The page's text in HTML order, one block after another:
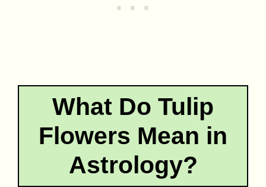
What Do Tulip
Flowers Mean in
Astrology?